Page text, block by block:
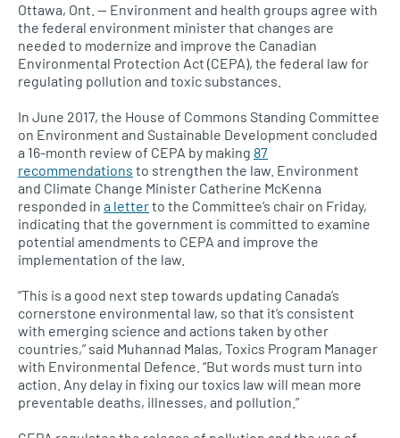
Ottawa, Ont. — Environment and health groups agree with
the federal environment minister that changes are
needed to modernize and improve the Canadian
Environmental Protection Act (CEPA), the federal law for
regulating pollution and toxic substances.
In June 2017, the House of Commons Standing Committee
on Environment and Sustainable Development concluded
a 16-month review of CEPA by making 87
recommendations to strengthen the law. Environment
and Climate Change Minister Catherine McKenna
responded in a letterto the Committee’s chair on Friday,
indicating that the government is committed to examine
potential amendments to CEPA and improve the
implementation of the law.
“This is a good next step towards updating Canada’s
cornerstone environmental law, so that it’s consistent
with emerging science and actions taken by other
countries,” said Muhannad Malas, Toxics Program Manager
with Environmental Defence. “But words must turn into
action. Any delay in fixing our toxics law will mean more
preventable deaths, illnesses, and pollution.”